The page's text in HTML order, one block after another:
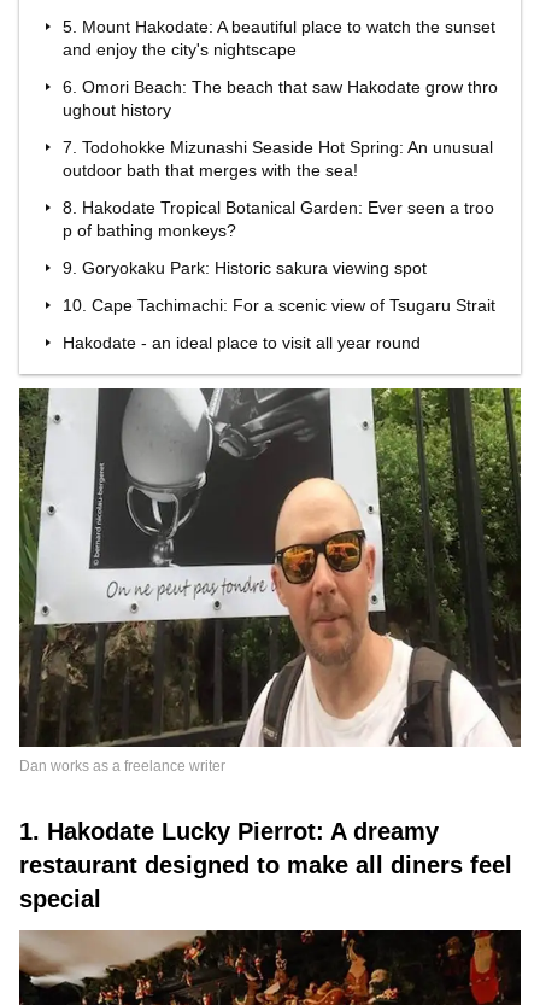
5. Mount Hakodate: A beautiful place to watch the sunset
and enjoy the city's nightscape
6. Omori Beach: The beach that saw Hakodate grow thro
ughout history
7. Todohokke Mizunashi Seaside Hot Spring: An unusual
outdoor bath that merges with the sea!
8. Hakodate Tropical Botanical Garden: Ever seen a troo
p of bathing monkeys?
9. Goryokaku Park: Historic sakura viewing spot
10. Cape Tachimachi: For a scenic view of Tsugaru Strait
Hakodate - an ideal place to visit all year round
Dan works as a freelance writer
1. Hakodate Lucky Pierrot: A dreamy
restaurant designed to make all diners feel
special